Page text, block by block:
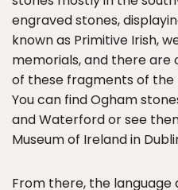
engraved stones,
known as Primitive Irish,
memorials, and there are
of these fragments of
You can find Ogham
and Waterford or see
Museum of Ireland in
From there, the language